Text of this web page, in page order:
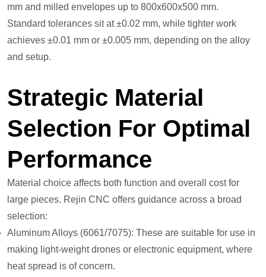
mm and milled envelopes up to 800x600x500 mm.
Standard tolerances sit at ±0.02 mm, while tighter work
achieves ±0.01 mm or ±0.005 mm, depending on the alloy
and setup.
Strategic Material
Selection For Optimal
Performance
Material choice affects both function and overall cost for
large pieces. Rejin CNC offers guidance across a broad
selection:
Aluminum Alloys (6061/7075): These are suitable for use in
making light-weight drones or electronic equipment, where
heat spread is of concern.